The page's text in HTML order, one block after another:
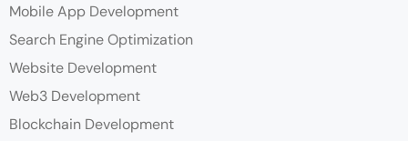
Mobile App Development
Search Engine Optimization
Website Development
Web3 Development
Blockchain Development